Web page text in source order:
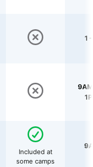
1
Included at
some camps